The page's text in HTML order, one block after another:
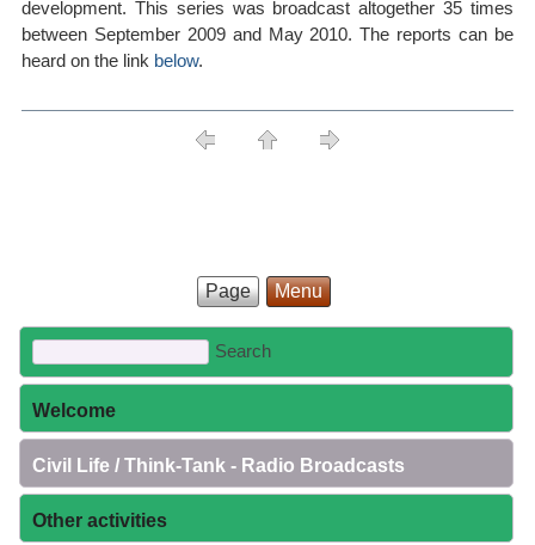
development. This series was broadcast altogether 35 times
between September 2009 and May 2010. The reports can be
heard on the link below.
Page Menu
Welcome
Civil Life / Think-Tank - Radio Broadcasts
Other activities